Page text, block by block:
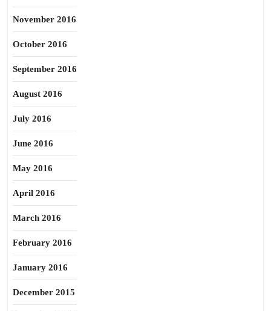
November 2016
October 2016
September 2016
August 2016
July 2016
June 2016
May 2016
April 2016
March 2016
February 2016
January 2016
December 2015